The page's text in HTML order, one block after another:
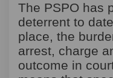
The PSPO has
deterrent to
place, the
arrest, charge
outcome in